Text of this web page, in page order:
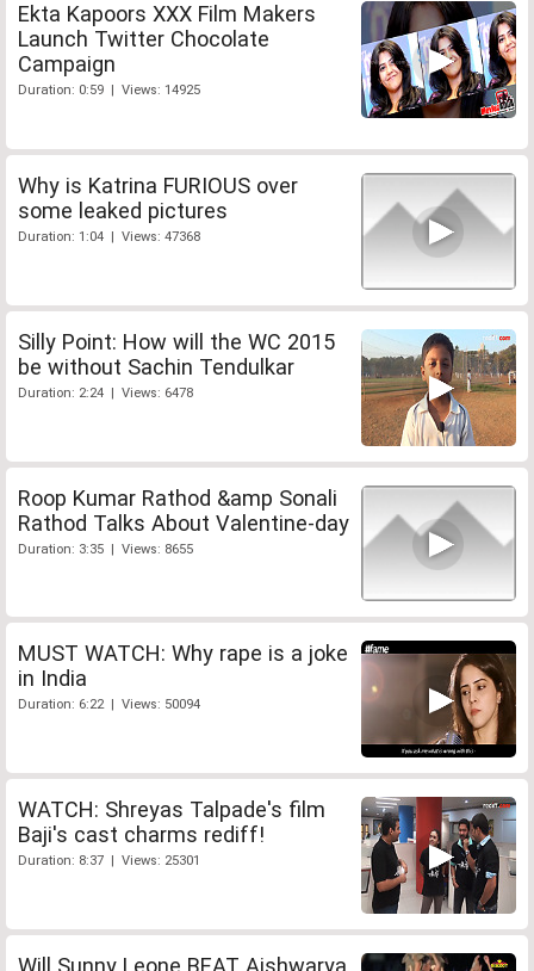
Ekta Kapoors XXX Film Makers
Launch Twitter Chocolate
Campaign
Duration: 0:59 | Views: 14925
Why is Katrina FURIOUS over
some leaked pictures
Duration: 1:04 | Views: 47368
Silly Point: How will the WC 2015
be without Sachin Tendulkar
Duration: 2:24 | Views: 6478
Roop Kumar Rathod &amp Sonali
Rathod Talks About Valentine-day
Duration: 3:35 | Views: 8655
MUST WATCH: Why rape is a joke
in India
Duration: 6:22 | Views: 50094
WATCH: Shreyas Talpade's film
Baji's cast charms rediff!
Duration: 8:37 | Views: 25301
Will Sunny Leone BEAT Aishwarya